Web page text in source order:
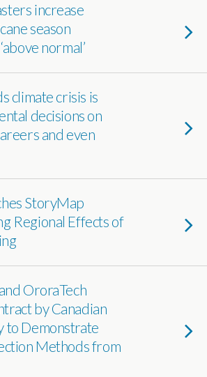
increase
season
normal’
climate crisis is
decisions on
and even
StoryMap
Regional Effects of
OroraTech
by Canadian
to Demonstrate
Methods from